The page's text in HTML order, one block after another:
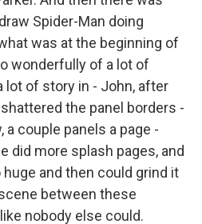
Spider-Man doing
was at the beginning of
wonderfully of a lot of
lot of story in - John, after
the panel borders -
couple panels a page -
did more splash pages, and
and then could grind it
between these
nobody else could.